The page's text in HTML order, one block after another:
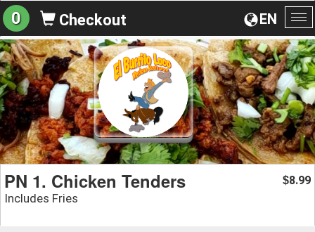
EN
0 Checkout
PN 1. Chicken Tenders
Includes Fries
$8.99